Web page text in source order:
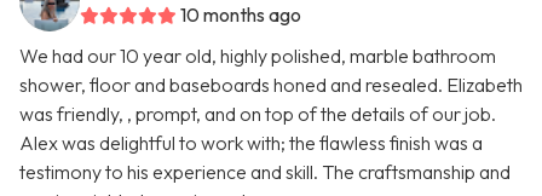
10 months ago
We had our 10 year old, highly polished, marble bathroom
shower, floor and baseboards honed and resealed. Elizabeth
was friendly, , prompt, and on top of the details of our job.
Alex was delightful to work with; the flawless finish was a
testimony to his experience and skill. The craftsmanship and